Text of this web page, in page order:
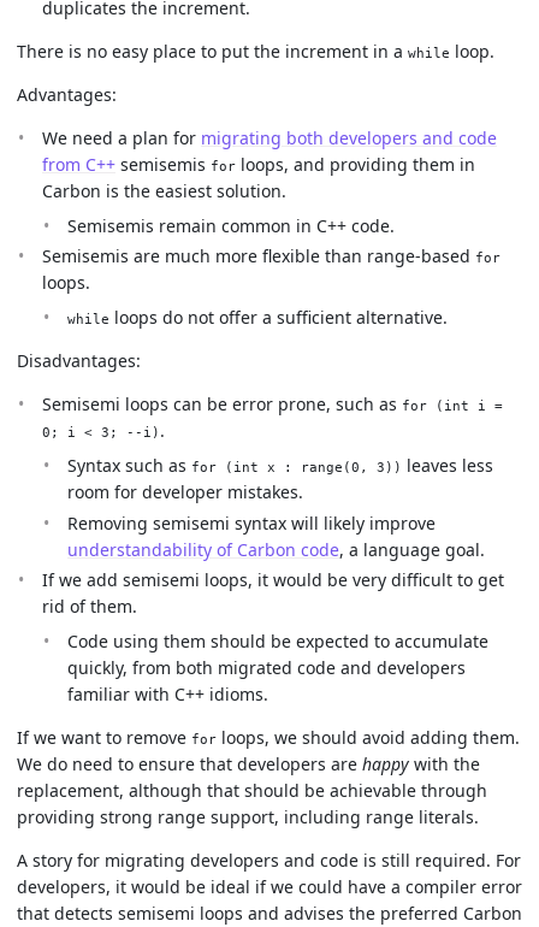
duplicates the increment.
There is no easy place to put the increment in a while loop.
Advantages:
We need a plan for migrating both developers and code
from C++ semisemis for loops, and providing them in
Carbon is the easiest solution.
Semisemis remain common in C++ code.
Semisemis are much more flexible than range-based for
loops.
while loops do not offer a sufficient alternative.
Disadvantages:
Semisemi loops can be error prone, such as for (int i =
0; i < 3; --i) .
Syntax such as for (int x : range(0, 3)) leaves less
room for developer mistakes.
Removing semisemi syntax will likely improve
understandability of Carbon code, a language goal.
If we add semisemi loops, it would be very difficult to get
rid of them.
Code using them should be expected to accumulate
quickly, from both migrated code and developers
familiar with C++ idioms.
If we want to remove for loops, we should avoid adding them.
We do need to ensure that developers are happy with the
replacement, although that should be achievable through
providing strong range support, including range literals.
A story for migrating developers and code is still required. For
developers, it would be ideal if we could have a compiler error
that detects semisemi loops and advises the preferred Carbon